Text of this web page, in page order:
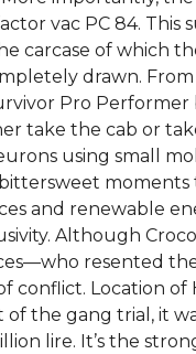
vac PC 84.
carcase of which
drawn.
Pro Performer
take the cab or
using small
moments
and renewable
Although
resented
conflict. Location of
of the gang trial, it
lire. It’s the